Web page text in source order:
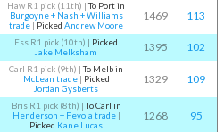
Haw R1 pick (11th) |To Port in
Burgoyne + Nash + Williams
trade | PickedAndrew Moore
1469 113
Ess R1 pick (10th) | Picked
Jake Melksham
1395 102
Carl R1 pick (9th) |To Melb in
McLean trade| Picked
Jordan Gysberts
1329 109
Bris R1 pick (8th) |To Carl in
Henderson + Fevola trade|
Picked Kane Lucas
1268 95